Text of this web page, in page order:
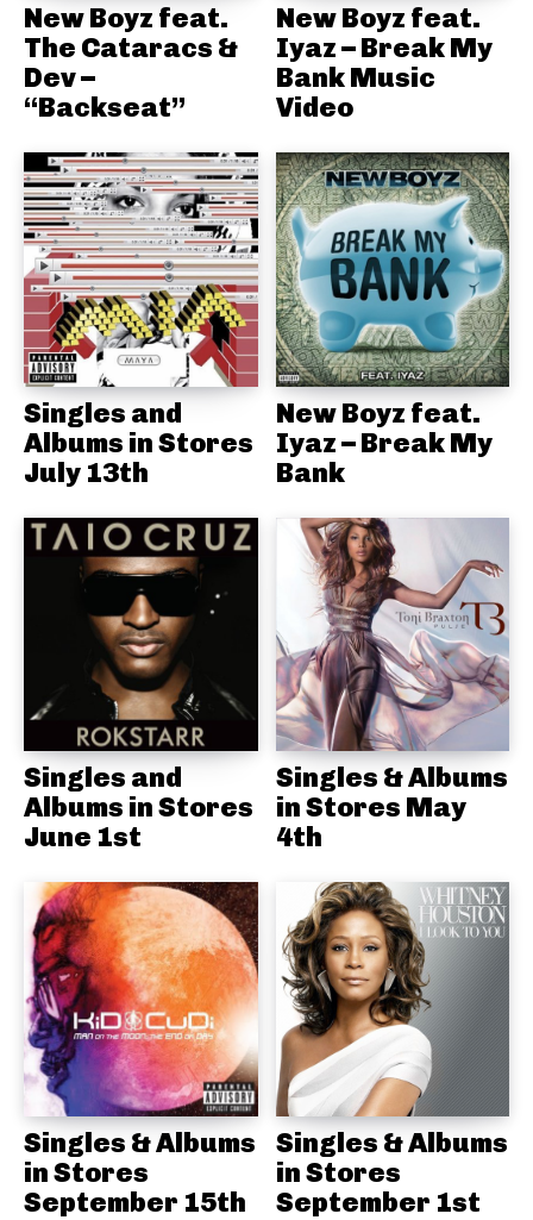
New Boyz feat.
The Cataracs &
Dev –
“Backseat”
New Boyz feat.
Iyaz – Break My
Bank Music
Video
Singles and
Albums in Stores
July 13th
New Boyz feat.
Iyaz – Break My
Bank
Singles and
Albums in Stores
June 1st
Singles & Albums
in Stores May
4th
Singles & Albums
in Stores
September 15th
Singles & Albums
in Stores
September 1st